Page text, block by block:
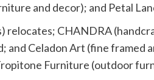
and decor); and Petal
relocates; CHANDRA
and Celadon Art (fine framed
Furniture (outdoor